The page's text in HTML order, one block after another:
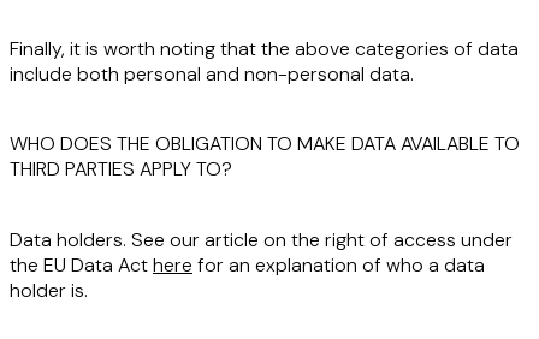
Finally, it is worth noting that the above categories of data
include both personal and non-personal data.
WHO DOES THE OBLIGATION TO MAKE DATA AVAILABLE TO
THIRD PARTIES APPLY TO?
Data holders. See our article on the right of access under
the EU Data Acthere for an explanation of who a data
holder is.